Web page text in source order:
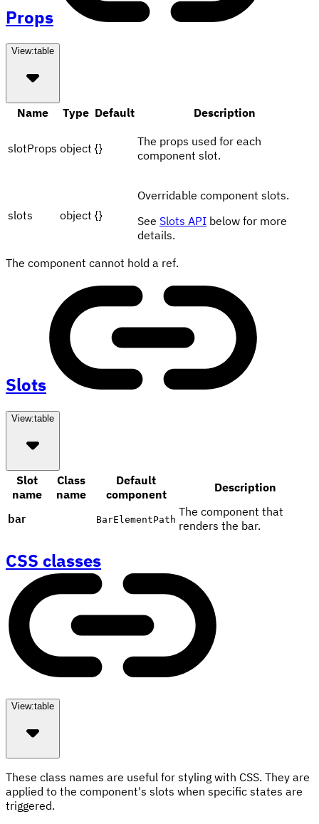
Props
View:table
Name Type Default Description
slotProps object {}
The props used for each
component slot.
slots object {}
Overridable component slots.
See Slots API below for more
details.
The component cannot hold a ref.
Slots
View:table
Slot
name
Class
name
Default
component
Description
bar BarElementPath
The component that
renders the bar.
CSS classes
View:table
These class names are useful for styling with CSS. They are
applied to the component's slots when specific states are
triggered.